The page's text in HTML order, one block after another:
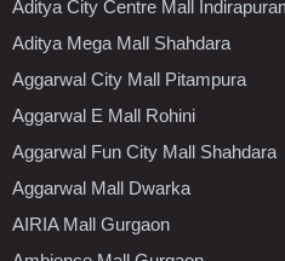
Aditya City Centre Mall
Aditya Mega Mall Shahdara
Aggarwal City Mall Pitampura
Aggarwal E Mall Rohini
Aggarwal Fun City Mall Shahdara
Aggarwal Mall Dwarka
AIRIA Mall Gurgaon